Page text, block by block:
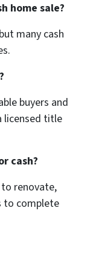
home sale?
many cash
buyers and
licensed title
cash?
renovate,
to complete